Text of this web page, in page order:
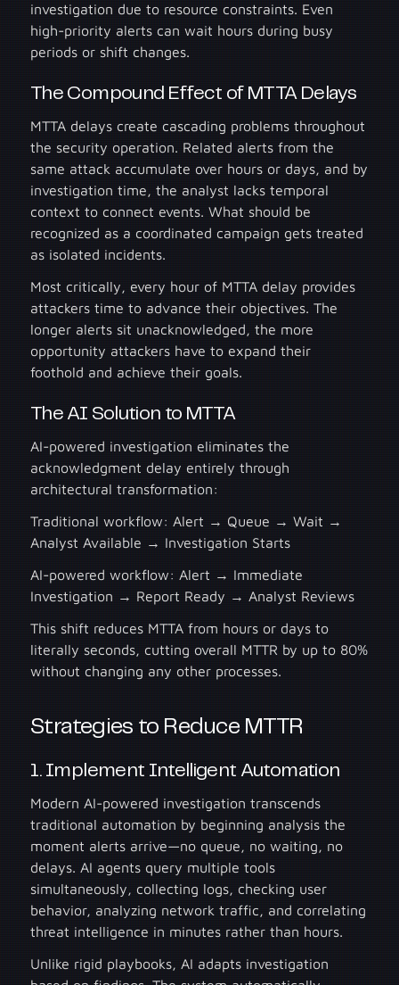
investigation due to resource constraints. Even
high-priority alerts can wait hours during busy
periods or shift changes.
The Compound Effect of MTTA Delays
MTTA delays create cascading problems throughout
the security operation. Related alerts from the
same attack accumulate over hours or days, and by
investigation time, the analyst lacks temporal
context to connect events. What should be
recognized as a coordinated campaign gets treated
as isolated incidents.
Most critically, every hour of MTTA delay provides
attackers time to advance their objectives. The
longer alerts sit unacknowledged, the more
opportunity attackers have to expand their
foothold and achieve their goals.
The AI Solution to MTTA
AI-powered investigation eliminates the
acknowledgment delay entirely through
architectural transformation:
Traditional workflow: Alert → Queue → Wait →
Analyst Available → Investigation Starts
AI-powered workflow: Alert → Immediate
Investigation → Report Ready → Analyst Reviews
This shift reduces MTTA from hours or days to
literally seconds, cutting overall MTTR by up to 80%
without changing any other processes.
Strategies to Reduce MTTR
1. Implement Intelligent Automation
Modern AI-powered investigation transcends
traditional automation by beginning analysis the
moment alerts arrive—no queue, no waiting, no
delays. AI agents query multiple tools
simultaneously, collecting logs, checking user
behavior, analyzing network traffic, and correlating
threat intelligence in minutes rather than hours.
Unlike rigid playbooks, AI adapts investigation